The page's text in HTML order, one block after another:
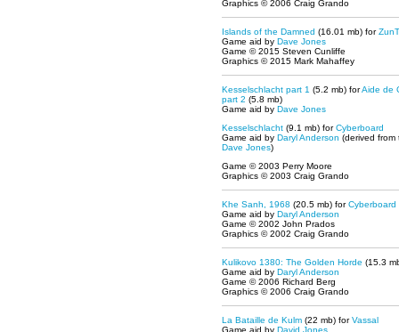
Graphics © 2006 Craig Grando
Islands of the Damned (16.01 mb) for
Game aid by Dave Jones
Game © 2015 Steven Cunliffe
Graphics © 2015 Mark Mahaffey
Kesselschlacht part 1 (5.2 mb) forAide de
part 2 (5.8 mb)
Game aid by Dave Jones
Kesselschlacht (9.1 mb) forCyberboard
Game aid by Daryl Anderson (derived from
Dave Jones)
Game © 2003 Perry Moore
Graphics © 2003 Craig Grando
Khe Sanh, 1968 (20.5 mb) forCyberboard
Game aid by Daryl Anderson
Game © 2002 John Prados
Graphics © 2002 Craig Grando
Kulikovo 1380: The Golden Horde (15.3
Game aid by Daryl Anderson
Game © 2006 Richard Berg
Graphics © 2006 Craig Grando
La Bataille de Kulm (22 mb) forVassal
Game aid by David Jones